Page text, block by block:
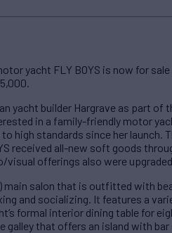
yacht FLY BOYS is now for
yacht builder Hargrave as part of
in a family-friendly motor
high standards since her
received all-new soft goods
offerings also were
main salon that is outfitted with
and socializing. It features a
formal interior dining table for
that offers an island with bar